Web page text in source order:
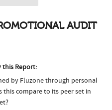
AUDIT
this Report:
by Fluzone through personal
compare to its peer set in